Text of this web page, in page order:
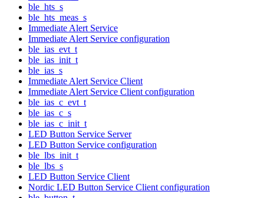
ble_hts_s
ble_hts_meas_s
Immediate Alert Service
Immediate Alert Service configuration
ble_ias_evt_t
ble_ias_init_t
ble_ias_s
Immediate Alert Service Client
Immediate Alert Service Client configuration
ble_ias_c_evt_t
ble_ias_c_s
ble_ias_c_init_t
LED Button Service Server
LED Button Service configuration
ble_lbs_init_t
ble_lbs_s
LED Button Service Client
Nordic LED Button Service Client configuration